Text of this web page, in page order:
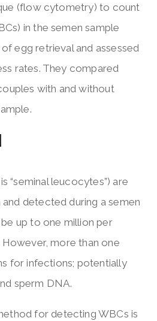
(flow cytometry) to count
in the semen sample
egg retrieval and assessed
rates. They compared
with and without
“seminal leucocytes”) are
detected during a semen
up to one million per
more than one
for infections; potentially
sperm DNA.
for detecting WBCs is